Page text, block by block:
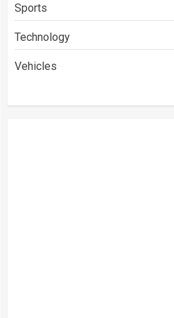
Sports
Technology
Vehicles